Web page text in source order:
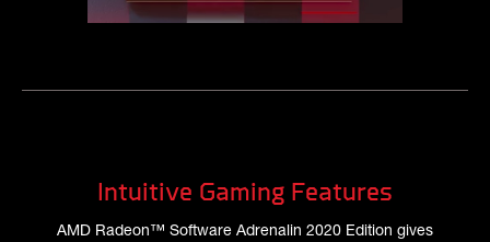
Intuitive Gaming Features
AMD Radeon™ Software Adrenalin 2020 Edition gives